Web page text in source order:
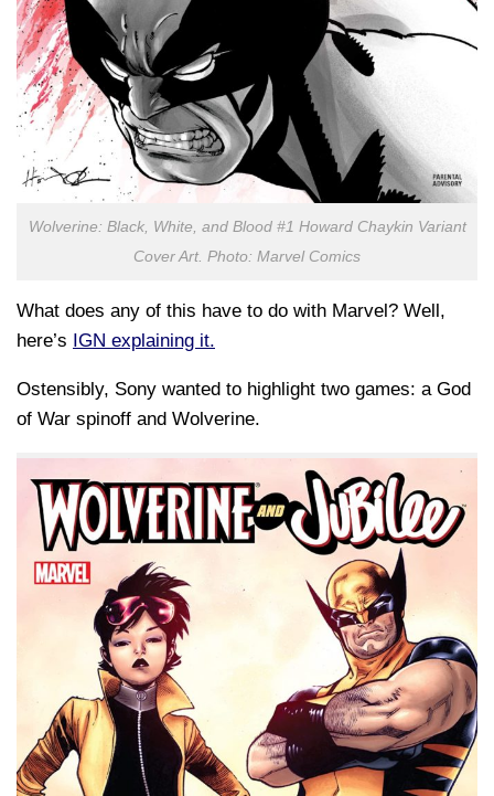
Wolverine: Black, White, and Blood #1 Howard Chaykin Variant
Cover Art. Photo: Marvel Comics
What does any of this have to do with Marvel? Well,
here’s IGN explaining it.
Ostensibly, Sony wanted to highlight two games: a God
of War spinoff and Wolverine.